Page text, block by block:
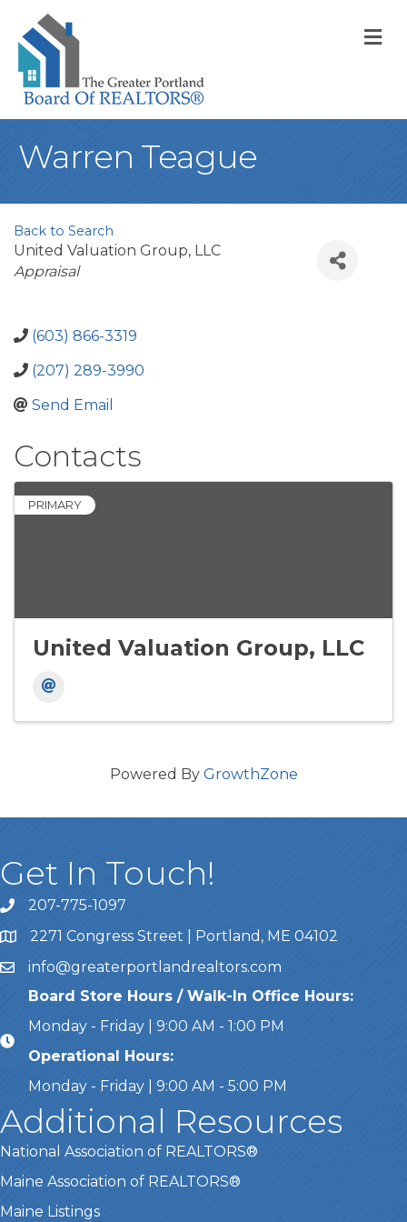
Warren Teague
Back to Search
United Valuation Group, LLC
Categories
Appraisal
(603) 866-3319
(207) 289-3990
Send Email
Contacts
PRIMARY
United Valuation Group, LLC
Powered By GrowthZone
Get In Touch!
Call Us207-775-1097
Address & Map
2271 Congress Street | Portland, ME 04102
Emailinfo@greaterportlandrealtors.com
Board Store Hours / Walk-In Office Hours:
Monday - Friday | 9:00 AM - 1:00 PM
Operational Hours:
Monday - Friday | 9:00 AM - 5:00 PM
Additional Resources
National Association of REALTORS®
Maine Association of REALTORS®
Maine Listings